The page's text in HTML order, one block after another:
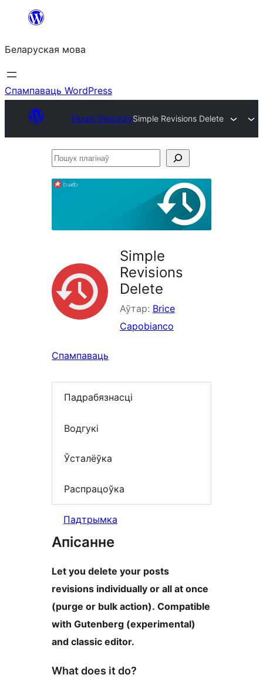
Перайсці
змесціва
Беларуская мова
Спампаваць WordPress
Plugin DirectorySimple Revisions Delete
Пошук
Simple
Revisions
Delete
Аўтар: Brice
Capobianco
Спампаваць
Падрабязнасці
Водгукі
Ўсталёўка
Распрацоўка
Падтрымка
Апісанне
Let you delete your posts
revisions individually or all at once
(purge or bulk action). Compatible
with Gutenberg (experimental)
and classic editor.
What does it do?